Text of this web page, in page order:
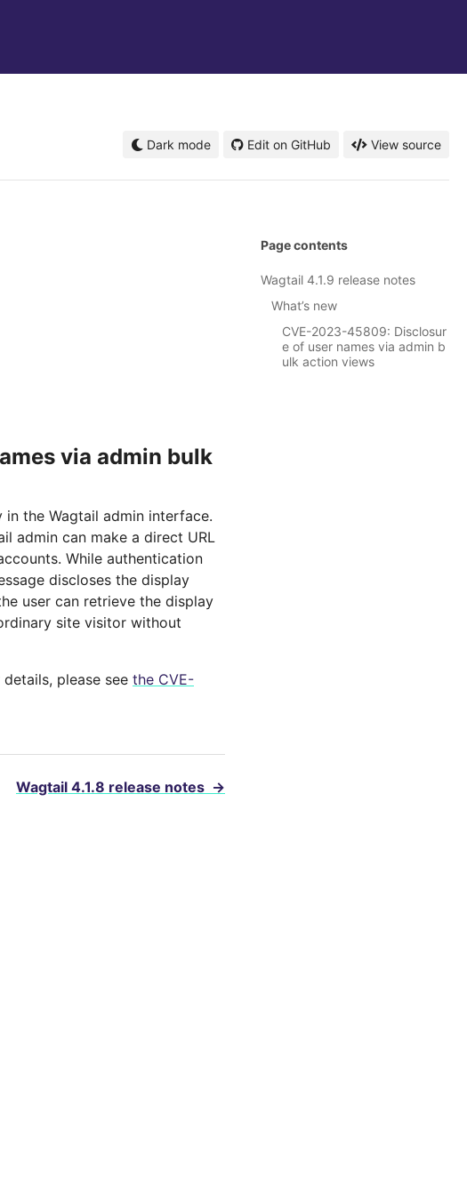
Dark mode Edit on GitHub View source
via admin bulk
the Wagtail admin interface.
admin can make a direct URL
While authentication
discloses the display
user can retrieve the display
site visitor without
please see the CVE-
Wagtail 4.1.8 release notes →
Page contents
Wagtail 4.1.9 release notes
What’s new
CVE-2023-45809: Disclosur
e of user names via admin b
ulk action views